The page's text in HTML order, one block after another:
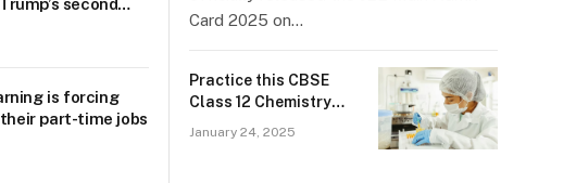
second
is forcing
part-time jobs
Card 2025 on…
Practice this CBSE
Class 12 Chemistry
January 24, 2025